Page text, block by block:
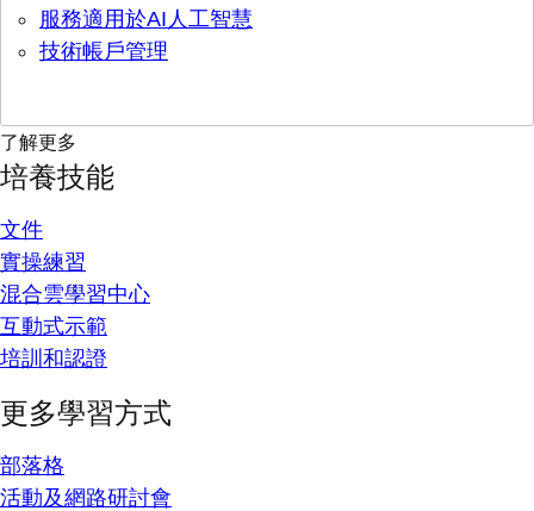
服務適用於AI人工智慧
技術帳戶管理
了解更多
培養技能
文件
實操練習
混合雲學習中心
互動式示範
培訓和認證
更多學習方式
部落格
活動及網路研討會